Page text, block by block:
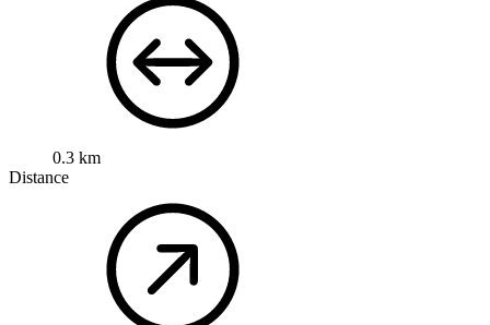
0.3 km
Distance